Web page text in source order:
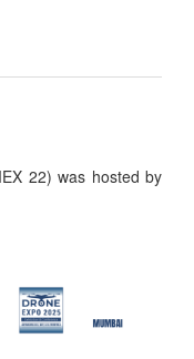
22) was hosted by